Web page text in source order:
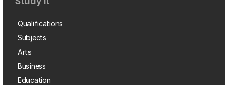
Qualifications
Subjects
Arts
Business
Education